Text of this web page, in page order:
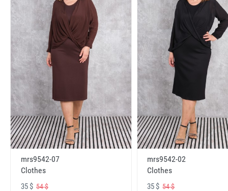
mrs9542-07
Clothes
35 $ 54 $
mrs9542-02
Clothes
35 $54 $